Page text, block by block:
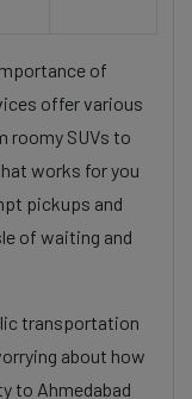
of
offer various
roomy SUVs to
works for you
pickups and
of waiting and
transportation
about how
to Ahmedabad